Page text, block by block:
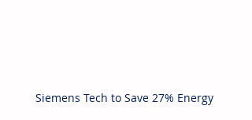
Siemens Tech to Save 27% Energy